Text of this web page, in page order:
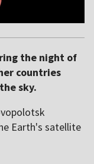
the night of
countries
sky.
Earth's satellite